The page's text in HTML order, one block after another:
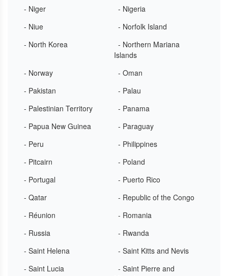
- Niger
- Nigeria
- Niue
- Norfolk Island
- North Korea
- Northern Mariana
Islands
- Norway
- Oman
- Pakistan
- Palau
- Palestinian Territory
- Panama
- Papua New Guinea
- Paraguay
- Peru
- Philippines
- Pitcairn
- Poland
- Portugal
- Puerto Rico
- Qatar
- Republic of the Congo
- Réunion
- Romania
- Russia
- Rwanda
- Saint Helena
- Saint Kitts and Nevis
- Saint Lucia
- Saint Pierre and